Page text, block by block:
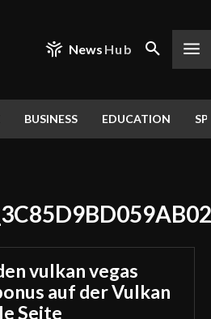
News Hub
BUSINESS EDUCATION
vulkan vegas
auf der Vulkan
Seite